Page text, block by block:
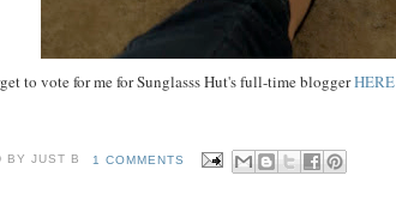
to vote for me for Sunglasss Hut's full-time bloggerHERE
BY JUST B 1 COMMENTS